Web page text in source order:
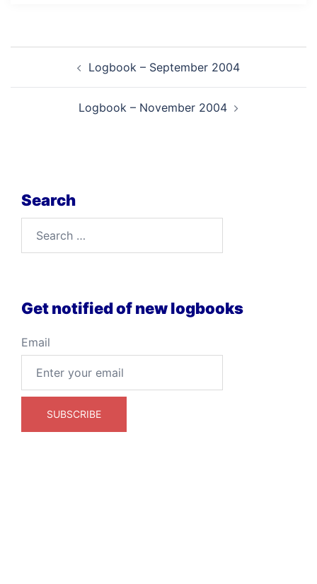
navigationLogbook – September 2004
Logbook – November 2004
Search
Get notified of new logbooks
Email